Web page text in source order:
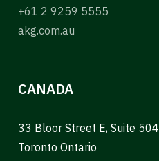
+61 2 9259 5555
akg.com.au
CANADA
33 Bloor Street E, Suite 504
Toronto Ontario